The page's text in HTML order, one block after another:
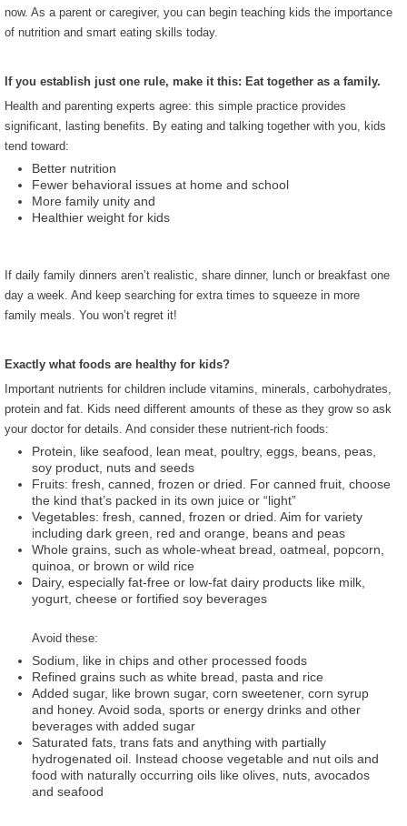
now. As a parent or caregiver, you can begin teaching kids the importance
of nutrition and smart eating skills today.
If you establish just one rule, make it this: Eat together as a family.
Health and parenting experts agree: this simple practice provides
significant, lasting benefits. By eating and talking together with you, kids
tend toward:
Better nutrition
Fewer behavioral issues at home and school
More family unity and
Healthier weight for kids
If daily family dinners aren’t realistic, share dinner, lunch or breakfast one
day a week. And keep searching for extra times to squeeze in more
family meals. You won’t regret it!
Exactly what foods are healthy for kids?
Important nutrients for children include vitamins, minerals, carbohydrates,
protein and fat. Kids need different amounts of these as they grow so ask
your doctor for details. And consider these nutrient-rich foods:
Protein, like seafood, lean meat, poultry, eggs, beans, peas,
soy product, nuts and seeds
Fruits: fresh, canned, frozen or dried. For canned fruit, choose
the kind that’s packed in its own juice or “light”
Vegetables: fresh, canned, frozen or dried. Aim for variety
including dark green, red and orange, beans and peas
Whole grains, such as whole-wheat bread, oatmeal, popcorn,
quinoa, or brown or wild rice
Dairy, especially fat-free or low-fat dairy products like milk,
yogurt, cheese or fortified soy beverages
Avoid these:
Sodium, like in chips and other processed foods
Refined grains such as white bread, pasta and rice
Added sugar, like brown sugar, corn sweetener, corn syrup
and honey. Avoid soda, sports or energy drinks and other
beverages with added sugar
Saturated fats, trans fats and anything with partially
hydrogenated oil. Instead choose vegetable and nut oils and
food with naturally occurring oils like olives, nuts, avocados
and seafood